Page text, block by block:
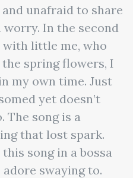
unafraid to share
In the second
with little me, who
spring flowers, I
my own time. Just
yet doesn’t
The song is a
that lost spark.
song in a bossa
swaying to.